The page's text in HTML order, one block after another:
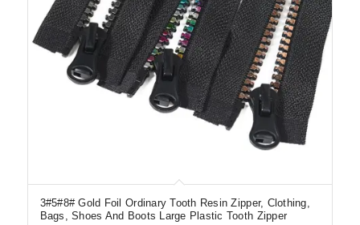
3#5#8# Gold Foil Ordinary Tooth Resin Zipper, Clothing,
Bags, Shoes And Boots Large Plastic Tooth Zipper